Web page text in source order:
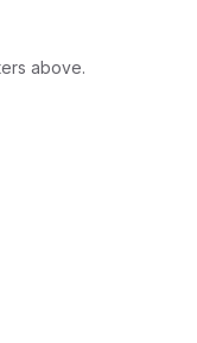
above.